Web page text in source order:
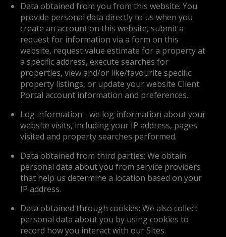
Data obtained from you from this website: You
provide personal data directly to us when you
create an account on this website, submit a
request for information via a form on this
website, request value estimate for a property at
a specific address, execute searches for
properties, view and/or like/favourite specific
property listings, or update your website Client
Portal account information and preferences.
Log information - we log information about your
website visits, including your IP address, pages
visited and property searches performed.
Data obtained from third parties: We obtain
personal data about you from service providers
that help us determine a location based on your
IP address.
Data obtained through cookies: We also collect
personal data about you by using cookies to
record how you interact with our Sites.